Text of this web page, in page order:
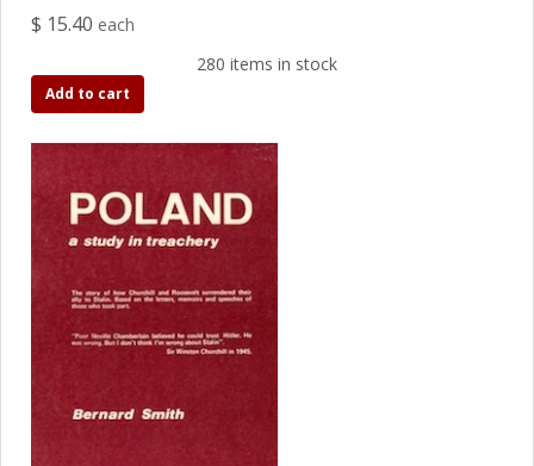
$ 15.40 each
280 items in stock
Add to cart